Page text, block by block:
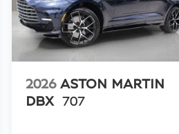
2026 ASTON MARTIN
DBX
707